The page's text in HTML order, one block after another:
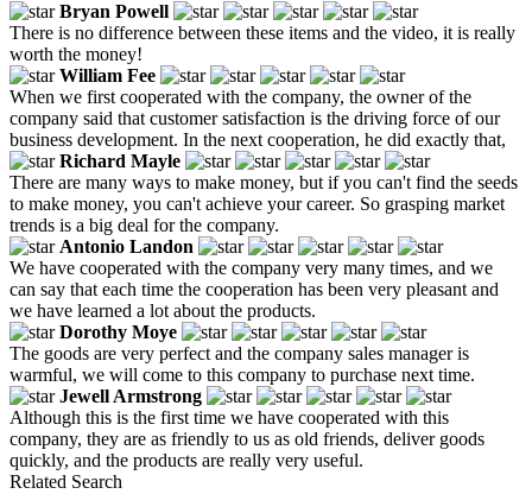
Bryan Powell
There is no difference between these items and the video, it is really
worth the money!
William Fee
When we first cooperated with the company, the owner of the
company said that customer satisfaction is the driving force of our
business development. In the next cooperation, he did exactly that,
Richard Mayle
There are many ways to make money, but if you can't find the seeds
to make money, you can't achieve your career. So grasping market
trends is a big deal for the company.
Antonio Landon
We have cooperated with the company very many times, and we
can say that each time the cooperation has been very pleasant and
we have learned a lot about the products.
Dorothy Moye
The goods are very perfect and the company sales manager is
warmful, we will come to this company to purchase next time.
Jewell Armstrong
Although this is the first time we have cooperated with this
company, they are as friendly to us as old friends, deliver goods
quickly, and the products are really very useful.
Related Search